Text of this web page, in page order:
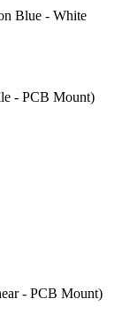
Blue - White
- PCB Mount)
- PCB Mount)